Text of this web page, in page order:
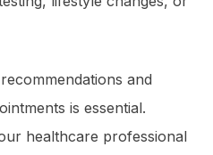
and
is essential.
healthcare professional